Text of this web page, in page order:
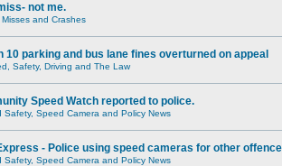
not me.
Misses and Crashes
10 parking and bus lane fines overturned on appeal
Safety, Driving and The Law
Speed Watch reported to police.
Safety, Speed Camera and Policy News
- Police using speed cameras for other
Safety, Speed Camera and Policy News